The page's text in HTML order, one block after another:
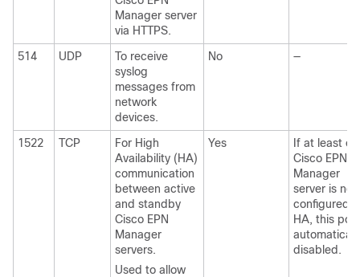
Manager server
via HTTPS.
514
UDP
To receive
syslog
messages from
network
devices.
No —
1522 TCP
For High
Availability (HA)
communication
between active
and standby
Cisco EPN
Manager
servers.
Used to allow
Yes
If at least
Cisco EPN
Manager
server is not
configured
HA, this
disabled.